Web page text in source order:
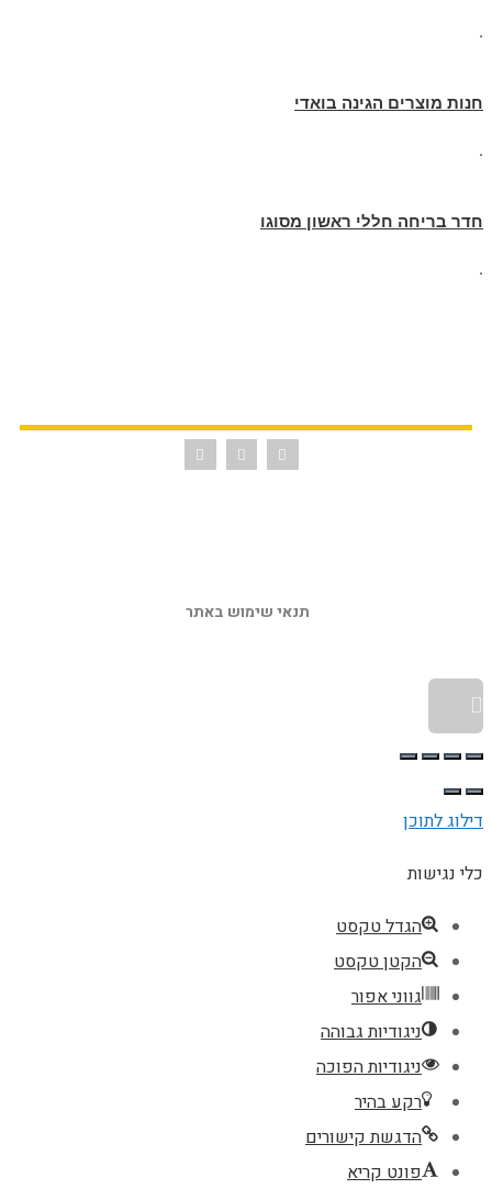
.
חנות מוצרים הגינה בואדי
.
חדר בריחה חללי ראשון מסוגו
.
תנאי שימוש באתר
דילוג לתוכן
כלי נגישות
הגדל טקסט
הקטן טקסט
גווני אפור
ניגודיות גבוהה
ניגודיות הפוכה
רקע בהיר
הדגשת קישורים
פונט קריא